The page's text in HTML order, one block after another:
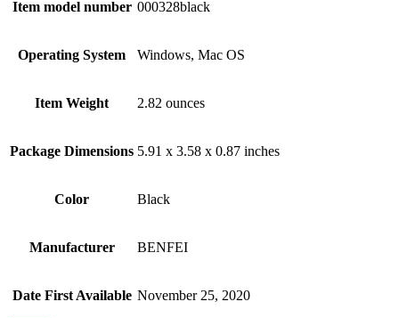
Item model number ‎000328black
Operating System ‎Windows, Mac OS
Item Weight ‎2.82 ounces
Package Dimensions ‎5.91 x 3.58 x 0.87 inches
Color Black
Manufacturer ‎BENFEI
Date First Available ‎November 25, 2020